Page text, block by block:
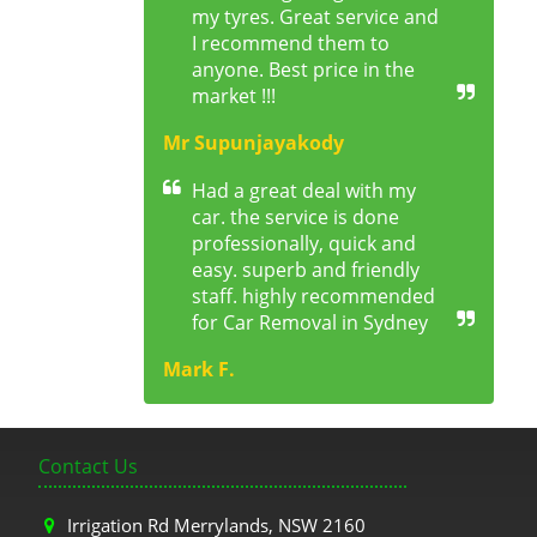
my tyres. Great service and
I recommend them to
anyone. Best price in the
market !!!
Mr Supunjayakody
Had a great deal with my
car. the service is done
professionally, quick and
easy. superb and friendly
staff. highly recommended
for Car Removal in Sydney
Mark F.
Contact Us
Irrigation Rd Merrylands, NSW 2160